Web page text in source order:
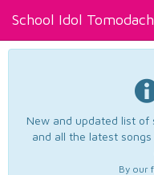
School Idol
New and updated list of
and all the latest
By our